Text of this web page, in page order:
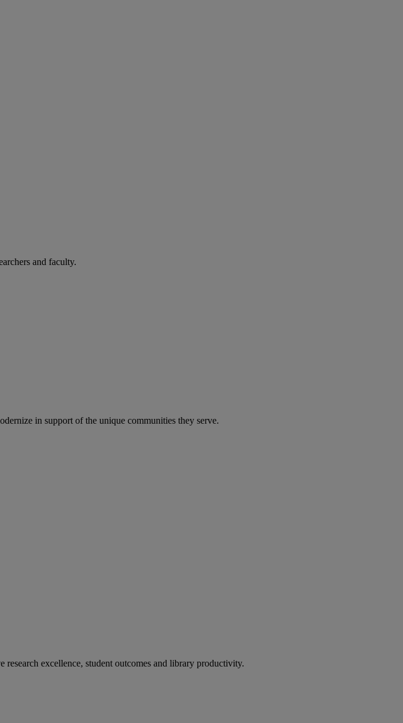
and faculty.
in support of the unique communities they serve.
excellence, student outcomes and library productivity.